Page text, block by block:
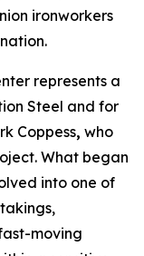
ironworkers
represents a
Steel and for
Coppess, who
What began
into one of
moving